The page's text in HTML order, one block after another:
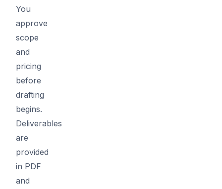
You
approve
scope
and
pricing
before
drafting
begins.
Deliverables
are
provided
in PDF
and